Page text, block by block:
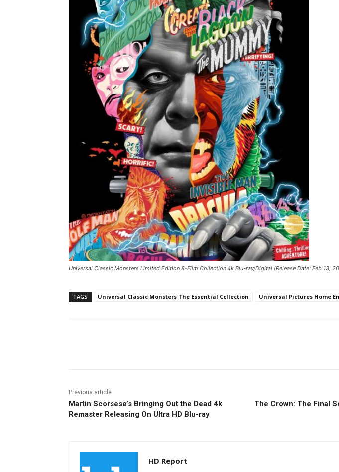
Universal Classic Monsters Limited Edition 8-Film Collection 4k Blu-ray/Digital (Release Date: Feb 13,
TAGS Universal Classic Monsters The Essential Collection Universal Pictures Home
Previous article
Martin Scorsese’s Bringing Out the Dead 4k
Remaster Releasing On Ultra HD Blu-ray
The Crown: The Final
HD Report